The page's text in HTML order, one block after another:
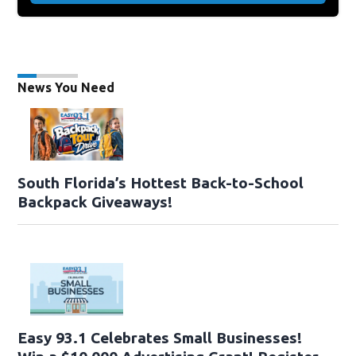
News You Need
South Florida’s Hottest Back-to-School
Backpack Giveaways!
Easy 93.1 Celebrates Small Businesses!